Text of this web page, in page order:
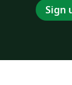
Sign